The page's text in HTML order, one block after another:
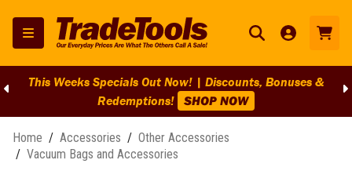
This Weeks Specials Out Now! | Discounts, Bonuses &
Redemptions! SHOP NOW
Home / Accessories / Other Accessories
/ Vacuum Bags and Accessories